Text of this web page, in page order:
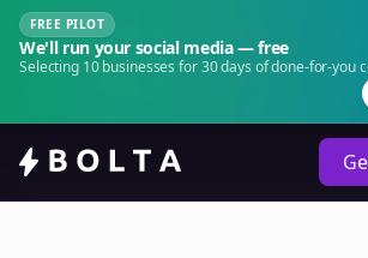
FREE PILOT
We'll run your social media — free
Selecting 10 businesses for 30 days of done-for-you